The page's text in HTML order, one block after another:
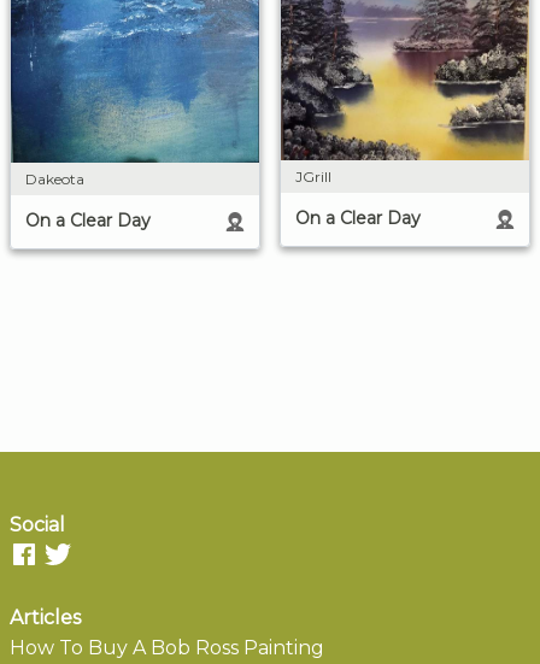
Dakeota
On a Clear Day
JGrill
On a Clear Day
Social
Articles
How To Buy A Bob Ross Painting